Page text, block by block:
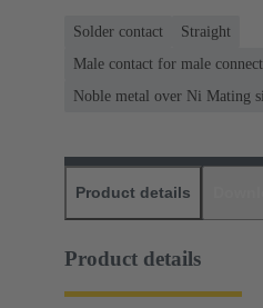
Solder contact
Straight
Male contact for male
Noble metal over Ni Mating
Product details
Product details